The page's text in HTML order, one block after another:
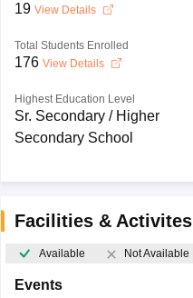
19 View Details
Total Students Enrolled
176 View Details
Highest Education Level
Sr. Secondary / Higher
Secondary School
Facilities & Activites
Available Not Available
Events